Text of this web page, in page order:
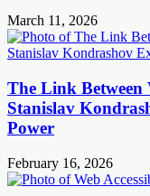
March 11, 2026
The Link
Stanislav
Power
February 16, 2026